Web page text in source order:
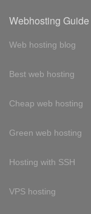
Webhosting Guide
Web hosting blog
Best web hosting
Cheap web hosting
Green web hosting
Hosting with SSH
VPS hosting